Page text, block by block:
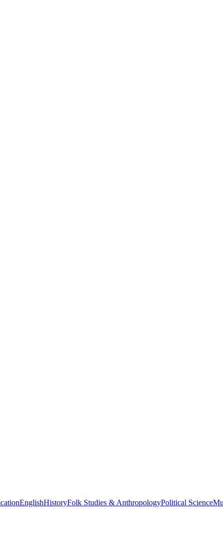
EnglishHistoryFolk Studies & AnthropologyPolitical Science